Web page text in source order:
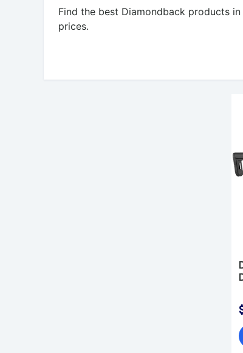
Find the best Diamondback products
prices.